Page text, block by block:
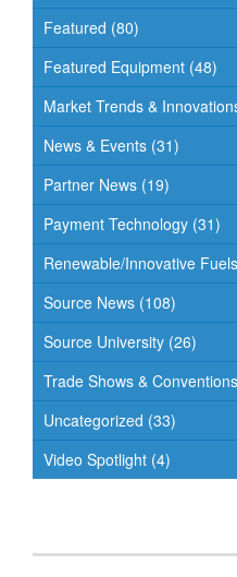
Featured (80)
Featured Equipment (48)
Market Trends &
News & Events (31)
Partner News (19)
Payment Technology (31)
Renewable/Innovative Fuels
Source News (108)
Source University (26)
Trade Shows & Conventions
Uncategorized (33)
Video Spotlight (4)